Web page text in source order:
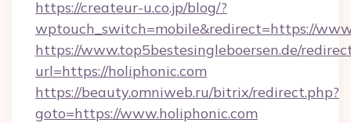
https://createur-u.co.jp/blog/?
wptouch_switch=mobile&redirect=https://
https://www.top5bestesingleboersen.de/
url=https://holiphonic.com
https://beauty.omniweb.ru/bitrix/redirect.php?
goto=https://www.holiphonic.com